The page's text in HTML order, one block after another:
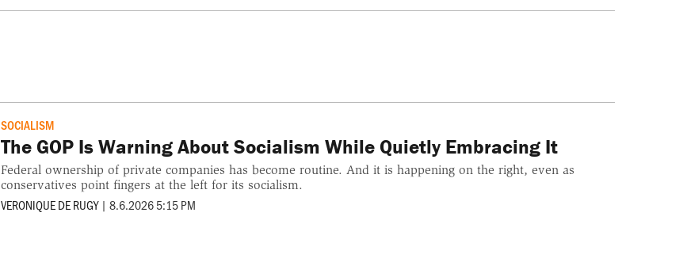
SOCIALISM
The GOP Is Warning About Socialism While Quietly Embracing It
Federal ownership of private companies has become routine. And it is happening on the right, even as
conservatives point fingers at the left for its socialism.
VERONIQUE DE RUGY | 8.6.2026 5:15 PM